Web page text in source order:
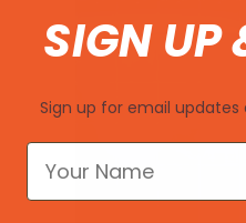
SIGN UP
Sign up for email